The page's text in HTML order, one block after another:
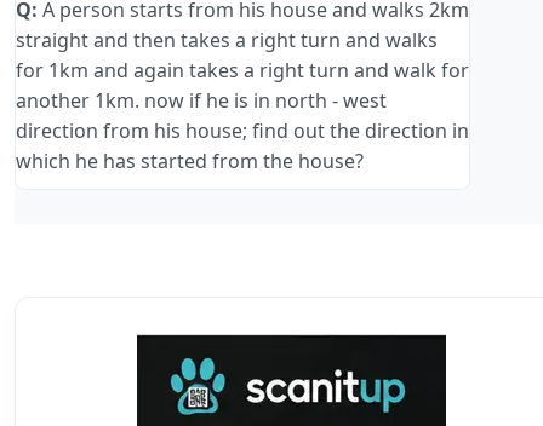
Q: A person starts from his house and walks 2km
straight and then takes a right turn and walks
for 1km and again takes a right turn and walk for
another 1km. now if he is in north - west
direction from his house; find out the direction in
which he has started from the house?